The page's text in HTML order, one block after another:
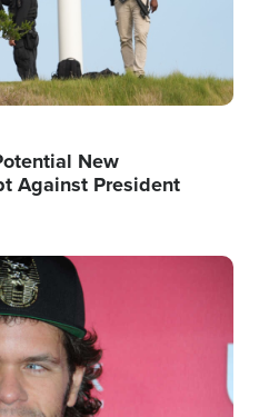
New
Against President